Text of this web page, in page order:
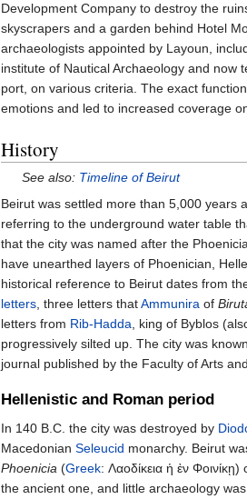
Development Company to destroy the
skyscrapers and a garden behind Hotel
archaeologists appointed by Layoun,
institute of Nautical Archaeology and now
port, on various criteria. The exact
emotions and led to increased coverage
History
See also: Timeline of Beirut
Beirut was settled more than 5,000 years
referring to the underground water table
that the city was named after the
have unearthed layers of Phoenician,
historical reference to Beirut dates from
letters, three letters thatAmmunira of
letters from Rib-Hadda, king of Byblos
progressively silted up. The city was
journal published by the Faculty of Arts
Hellenistic and Roman period
In 140 B.C. the city was destroyed by
MacedonianSeleucid monarchy. Beirut
Phoenicia (Greek: Λαοδίκεια ἡ ἐν Φοινίκῃ)
the ancient one, and little archaeology